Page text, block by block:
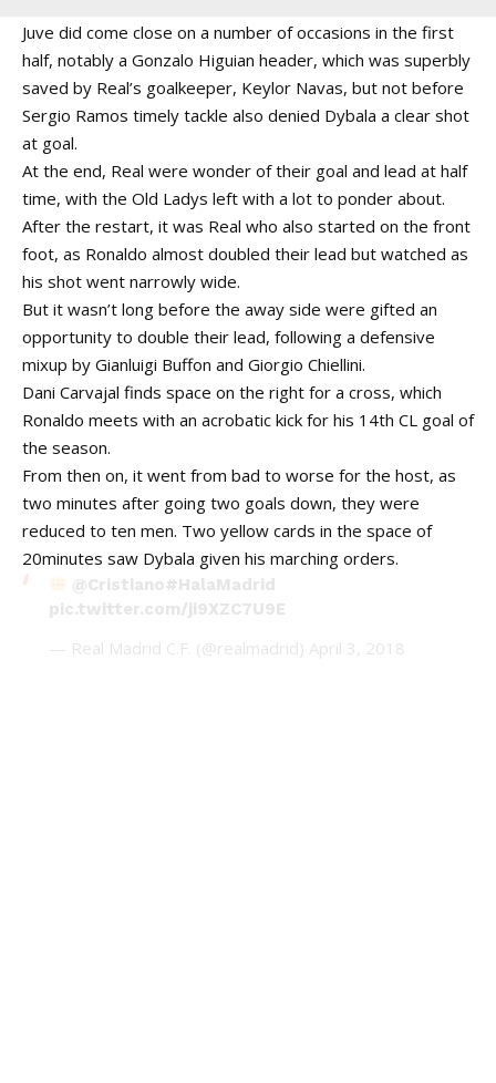
Juve did come close on a number of occasions in the first
half, notably a Gonzalo Higuian header, which was superbly
saved by Real’s goalkeeper, Keylor Navas, but not before
Sergio Ramos timely tackle also denied Dybala a clear shot
at goal.
At the end, Real were wonder of their goal and lead at half
time, with the Old Ladys left with a lot to ponder about.
After the restart, it was Real who also started on the front
foot, as Ronaldo almost doubled their lead but watched as
his shot went narrowly wide.
But it wasn’t long before the away side were gifted an
opportunity to double their lead, following a defensive
mixup by Gianluigi Buffon and Giorgio Chiellini.
Dani Carvajal finds space on the right for a cross, which
Ronaldo meets with an acrobatic kick for his 14th CL goal of
the season.
From then on, it went from bad to worse for the host, as
two minutes after going two goals down, they were
reduced to ten men. Two yellow cards in the space of
20minutes saw Dybala given his marching orders.
@Cristiano#HalaMadrid
pic.twitter.com/ji9XZC7U9E
— Real Madrid C.F. (@realmadrid) April 3, 2018